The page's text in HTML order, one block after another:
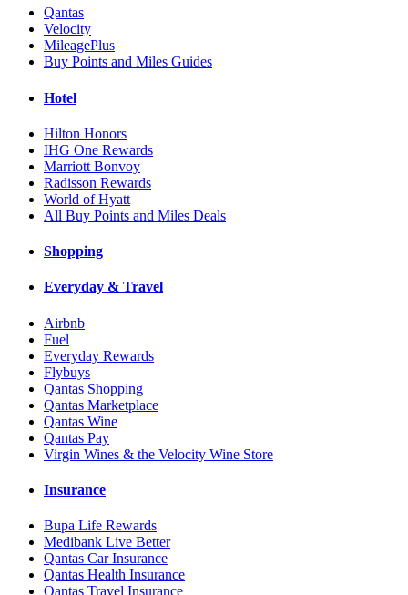
Qantas
Velocity
MileagePlus
Buy Points and Miles Guides
Hotel
Hilton Honors
IHG One Rewards
Marriott Bonvoy
Radisson Rewards
World of Hyatt
All Buy Points and Miles Deals
Shopping
Everyday & Travel
Airbnb
Fuel
Everyday Rewards
Flybuys
Qantas Shopping
Qantas Marketplace
Qantas Wine
Qantas Pay
Virgin Wines & the Velocity Wine Store
Insurance
Bupa Life Rewards
Medibank Live Better
Qantas Car Insurance
Qantas Health Insurance
Qantas Travel Insurance